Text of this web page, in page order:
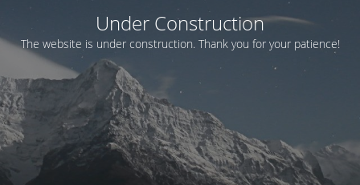
Under Construction
The website is under construction. Thank you for your patience!